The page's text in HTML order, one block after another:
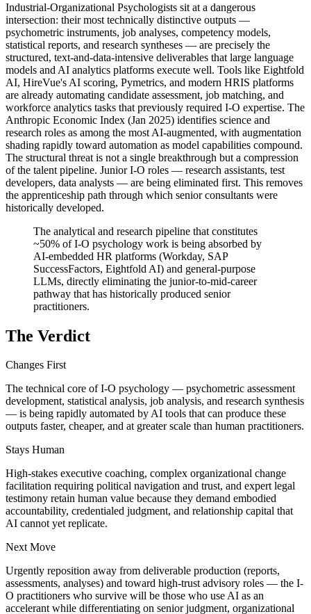
Industrial-Organizational Psychologists sit at a dangerous
intersection: their most technically distinctive outputs —
psychometric instruments, job analyses, competency models,
statistical reports, and research syntheses — are precisely the
structured, text-and-data-intensive deliverables that large language
models and AI analytics platforms execute well. Tools like Eightfold
AI, HireVue's AI scoring, Pymetrics, and modern HRIS platforms
are already automating candidate assessment, job matching, and
workforce analytics tasks that previously required I-O expertise. The
Anthropic Economic Index (Jan 2025) identifies science and
research roles as among the most AI-augmented, with augmentation
shading rapidly toward automation as model capabilities compound.
The structural threat is not a single breakthrough but a compression
of the talent pipeline. Junior I-O roles — research assistants, test
developers, data analysts — are being eliminated first. This removes
the apprenticeship path through which senior consultants were
historically developed.
The analytical and research pipeline that constitutes
~50% of I-O psychology work is being absorbed by
AI-embedded HR platforms (Workday, SAP
SuccessFactors, Eightfold AI) and general-purpose
LLMs, directly eliminating the junior-to-mid-career
pathway that has historically produced senior
practitioners.
The Verdict
Changes First
The technical core of I-O psychology — psychometric assessment
development, statistical analysis, job analysis, and research synthesis
— is being rapidly automated by AI tools that can produce these
outputs faster, cheaper, and at greater scale than human practitioners.
Stays Human
High-stakes executive coaching, complex organizational change
facilitation requiring political navigation and trust, and expert legal
testimony retain human value because they demand embodied
accountability, credentialed judgment, and relationship capital that
AI cannot yet replicate.
Next Move
Urgently reposition away from deliverable production (reports,
assessments, analyses) and toward high-trust advisory roles — the I-
O practitioners who survive will be those who use AI as an
accelerant while differentiating on senior judgment, organizational